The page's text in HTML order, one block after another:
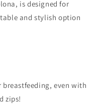
is designed for
and stylish option
breastfeeding, even with
zips!